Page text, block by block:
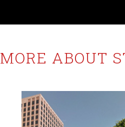
MORE ABOUT